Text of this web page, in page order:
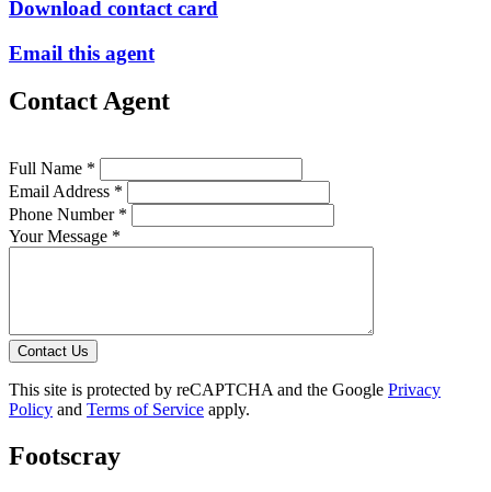
Download contact card
Email this agent
Contact Agent
Full Name *
Email Address *
Phone Number *
Your Message *
Contact Us
This site is protected by reCAPTCHA and the Google Privacy
Policy and Terms of Service apply.
Footscray